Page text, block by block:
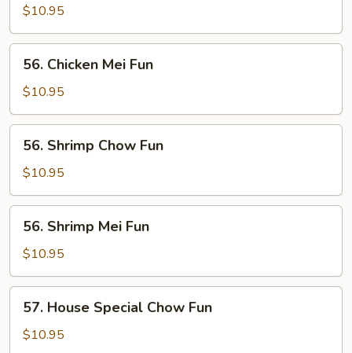
Chow
Fun
$10.95
Chicken
Mei
Fun
56. Chicken Mei Fun
$10.95
Shrimp
Chow
Fun
56. Shrimp Chow Fun
$10.95
Shrimp
Mei
Fun
56. Shrimp Mei Fun
$10.95
House
Special
57. House Special Chow Fun
$10.95